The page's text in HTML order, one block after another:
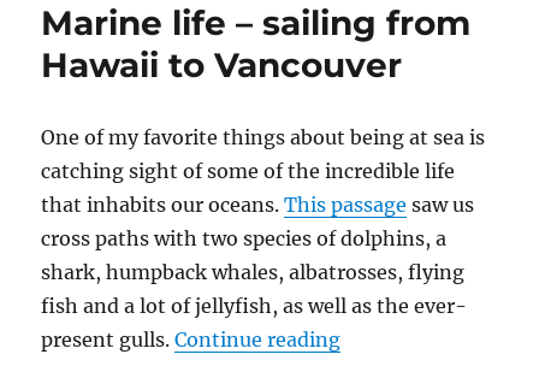
2017
Marine life – sailing from
Hawaii to Vancouver
One of my favorite things about being at sea is
catching sight of some of the incredible life
that inhabits our oceans.This passage saw us
cross paths with two species of dolphins, a
shark, humpback whales, albatrosses, flying
fish and a lot of jellyfish, as well as the ever-
present gulls.Continue reading“Marine life –